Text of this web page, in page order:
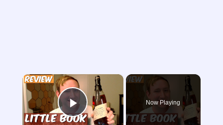
×
Play Video
Now Playing